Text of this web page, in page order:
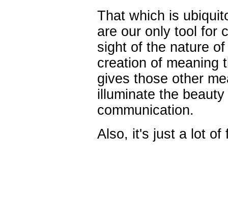
That which is
are our only tool for
sight of the nature
creation of meaning
gives those other
illuminate the
communication.
Also, it's just a lot of